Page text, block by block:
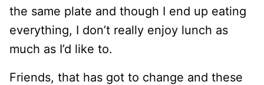
the same plate and though I end up eating
everything, I don’t really enjoy lunch as
much as I’d like to.
Friends, that has got to change and these